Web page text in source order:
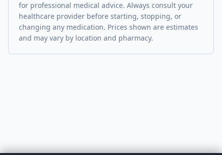
for professional medical advice. Always consult your
healthcare provider before starting, stopping, or
changing any medication. Prices shown are estimates
and may vary by location and pharmacy.